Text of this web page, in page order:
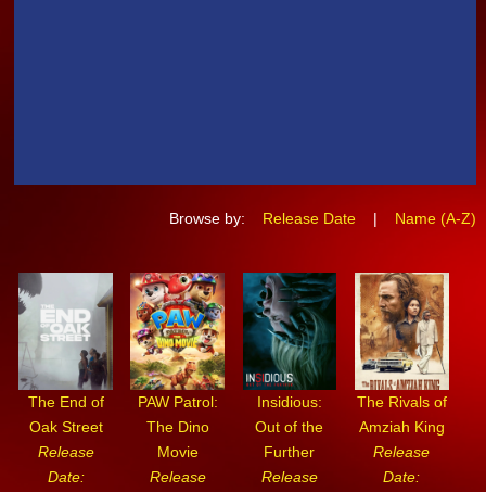
Browse by: Release Date | Name (A-Z)
The End of
Oak Street
Release
Date:
PAW Patrol:
The Dino
Movie
Release
Insidious:
Out of the
Further
Release
The Rivals of
Amziah King
Release
Date: